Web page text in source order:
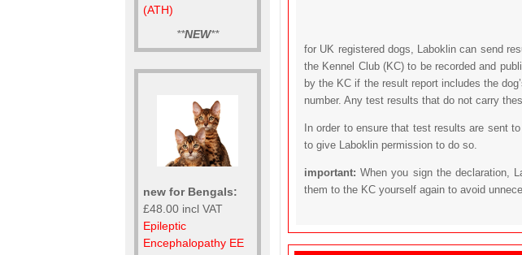
(ATH)
**NEW**
new for Bengals:
£48.00 incl VAT
Epileptic
Encephalopathy EE
for UK registered dogs, Laboklin can send
the Kennel Club (KC) to be recorded and
by the KC if the result report includes the
number. Any test results that do not carry
In order to ensure that test results are sent
to give Laboklin permission to do so.
important:When you sign the declaration,
them to the KC yourself again to avoid